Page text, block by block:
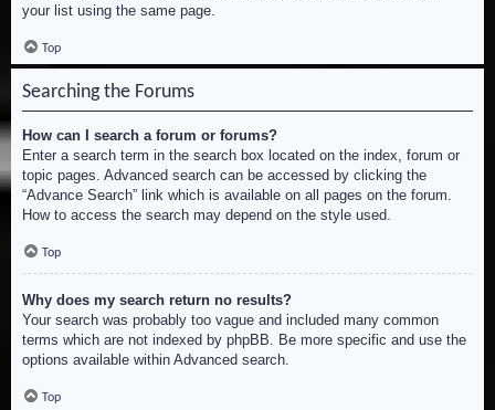
your list using the same page.
Top
Searching the Forums
How can I search a forum or forums?
Enter a search term in the search box located on the index, forum or
topic pages. Advanced search can be accessed by clicking the
“Advance Search” link which is available on all pages on the forum.
How to access the search may depend on the style used.
Top
Why does my search return no results?
Your search was probably too vague and included many common
terms which are not indexed by phpBB. Be more specific and use the
options available within Advanced search.
Top